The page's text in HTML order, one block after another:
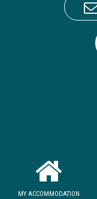
MY ACCOMMODATION